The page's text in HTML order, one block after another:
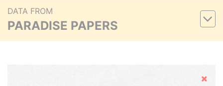
DATA FROM
PARADISE PAPERS
Hide